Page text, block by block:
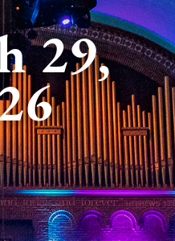
29,